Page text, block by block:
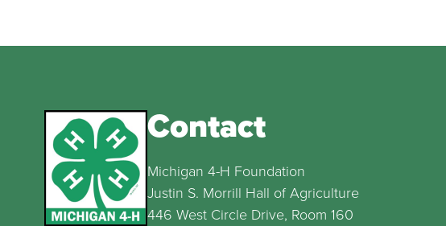
Contact
Michigan 4-H Foundation
Justin S. Morrill Hall of Agriculture
446 West Circle Drive, Room 160